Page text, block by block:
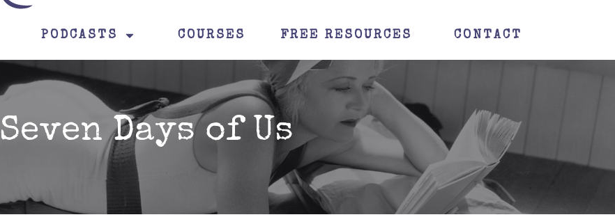
PODCASTS COURSES FREE RESOURCES CONTACT
Seven Days of Us